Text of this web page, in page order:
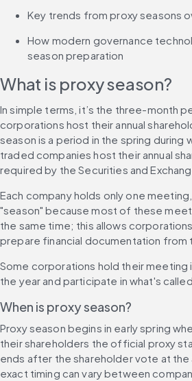
Key trends from proxy seasons
How modern governance
season preparation
What is proxy season?
In simple terms, it’s the three-month
corporations host their annual
season is a period in the spring during
traded companies host their annual
required by the Securities and
Each company holds only one
"season" because most of these
the same time; this allows
prepare financial documentation from
Some corporations hold their meeting
the year and participate in what's
When is proxy season?
Proxy season begins in early spring
their shareholders the official proxy
ends after the shareholder vote at the
exact timing can vary between